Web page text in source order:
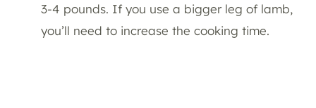
3-4 pounds. If you use a bigger leg of lamb,
you’ll need to increase the cooking time.